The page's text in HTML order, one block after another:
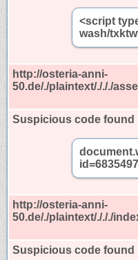
<script
wash/
http://osteria-anni-
50.de/./plaintext/./././
Suspicious code found
http://osteria-anni-
50.de/./plaintext/./././
Suspicious code found